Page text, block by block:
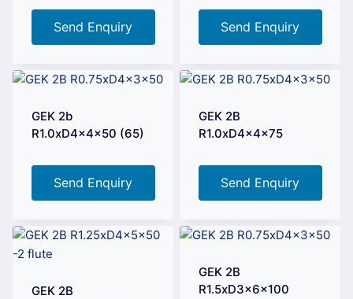
Send Enquiry Send Enquiry
GEK 2b
R1.0xD4x4x50 (65)
Send Enquiry
GEK 2B
R1.0xD4x4x75
Send Enquiry
GEK 2B
GEK 2B
R1.5xD3x6x100